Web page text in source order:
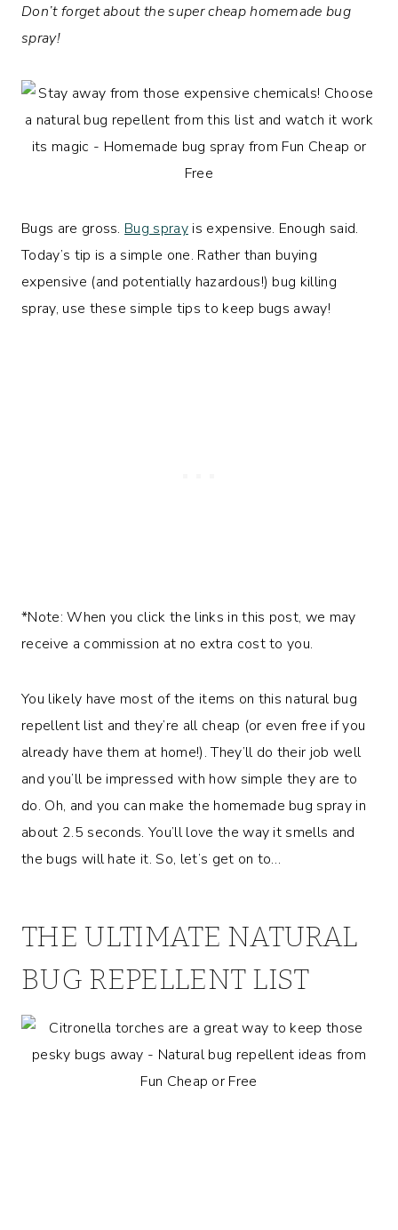
Don’t forget about the super cheap homemade bug
spray!
Bugs are gross. Bug spray is expensive. Enough said.
Today’s tip is a simple one. Rather than buying
expensive (and potentially hazardous!) bug killing
spray, use these simple tips to keep bugs away!
*Note: When you click the links in this post, we may
receive a commission at no extra cost to you.
You likely have most of the items on this natural bug
repellent list and they’re all cheap (or even free if you
already have them at home!). They’ll do their job well
and you’ll be impressed with how simple they are to
do. Oh, and you can make the homemade bug spray in
about 2.5 seconds. You’ll love the way it smells and
the bugs will hate it. So, let’s get on to…
THE ULTIMATE NATURAL
BUG REPELLENT LIST